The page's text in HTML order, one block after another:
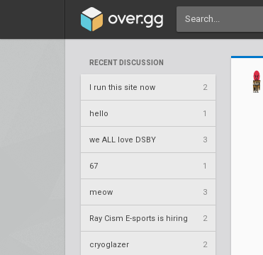
RECENT DISCUSSION
I run this site now 2
hello 1
we ALL love DSBY 3
67 1
meow 3
Ray Cism E-sports is hiring 2
cryoglazer 2